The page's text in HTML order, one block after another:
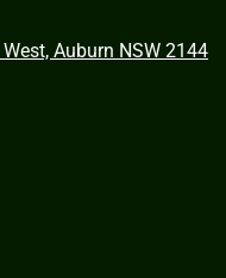
Auburn NSW 2144